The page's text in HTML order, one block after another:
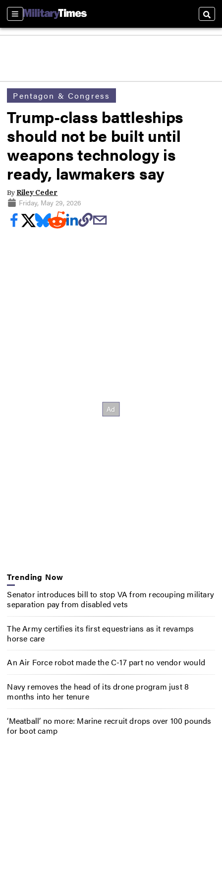
Sections
Pentagon & Congress
Trump-class battleships
should not be built until
weapons technology is
ready, lawmakers say
By Riley Ceder
Friday, May 29, 2026
Trending Now
Senator introduces bill to stop VA from recouping military
separation pay from disabled vets
The Army certifies its first equestrians as it revamps
horse care
An Air Force robot made the C-17 part no vendor would
Navy removes the head of its drone program just 8
months into her tenure
‘Meatball’ no more: Marine recruit drops over 100 pounds
for boot camp